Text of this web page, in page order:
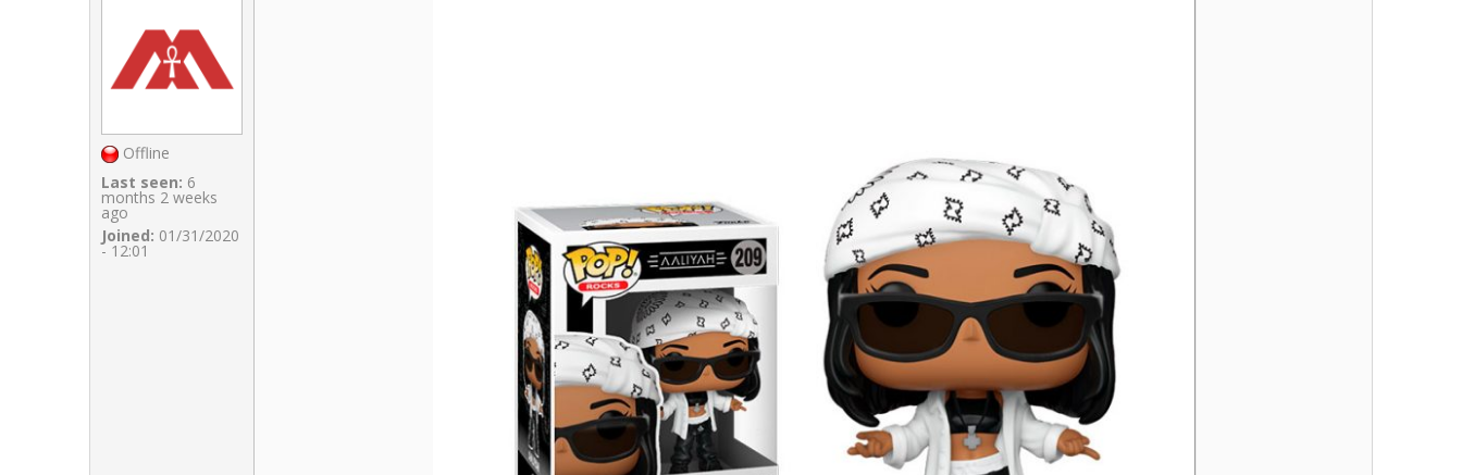
Offline
Last seen: 6
months 2 weeks
ago
Joined: 01/31/2020
- 12:01